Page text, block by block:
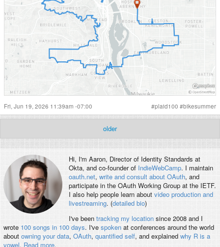
Fri, Jun 19, 2026 11:39am -07:00 #plaid100 #bikesummer
older
Hi, I'm Aaron, Director of Identity Standards at
Okta, and co-founder of IndieWebCamp. I maintain
oauth.net, write and consult about OAuth, and
participate in the OAuth Working Group at the IETF.
I also help people learn about video production and
livestreaming. (detailed bio)
I've been tracking my locationsince 2008 and I
wrote 100 songs in 100 days. I've spokenat conferences around the world
about owning your data, OAuth, quantified self, and explained why R is a
vowel. Read more.